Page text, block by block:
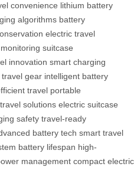
convenience lithium battery
algorithms battery
electric travel
suitcase
innovation smart charging
travel gear intelligent battery
travel portable
solutions electric suitcase
safety travel-ready
battery tech smart travel
battery lifespan high-
management compact electric